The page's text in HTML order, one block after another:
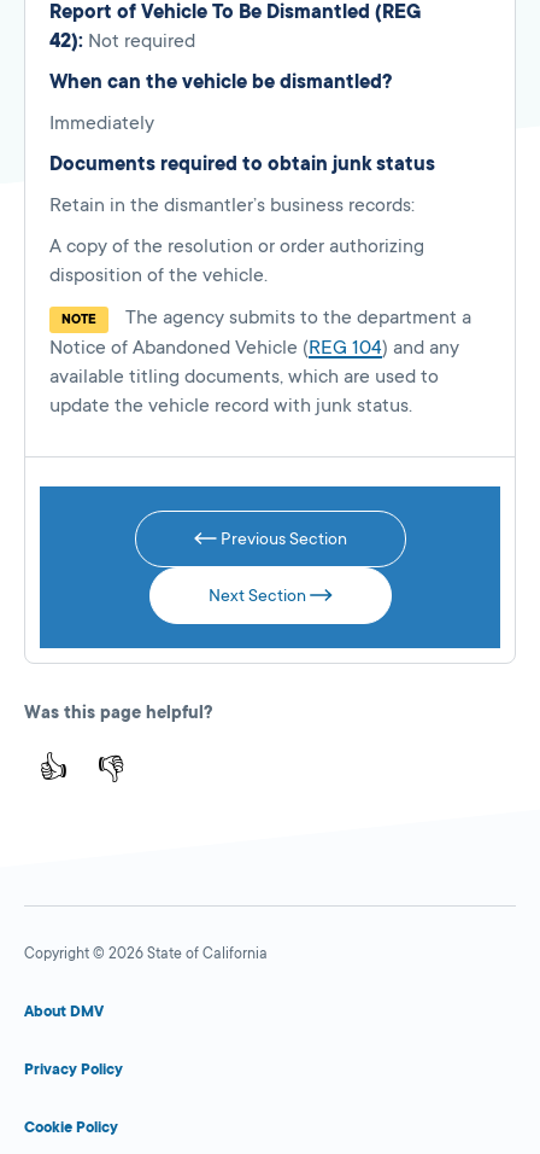
Report of Vehicle To Be Dismantled (REG
42): Not required
When can the vehicle be dismantled?
Immediately
Documents required to obtain junk status
Retain in the dismantler’s business records:
A copy of the resolution or order authorizing
disposition of the vehicle.
NOTE
The agency submits to the department a
Notice of Abandoned Vehicle (REG 104) and any
available titling documents, which are used to
update the vehicle record with junk status.
Previous Section
Next Section
Was this page helpful?
👍 👎
Copyright © 2026 State of California
About DMV
Privacy Policy
Cookie Policy